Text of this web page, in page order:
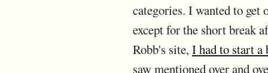
categories. I wanted to get
except for the short break
Robb's site, I had to start a
saw mentioned over and